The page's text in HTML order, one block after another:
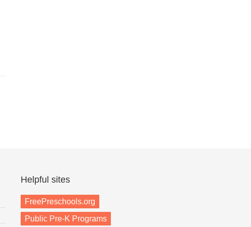
Helpful sites
FreePreschools.org
Public Pre-K Programs